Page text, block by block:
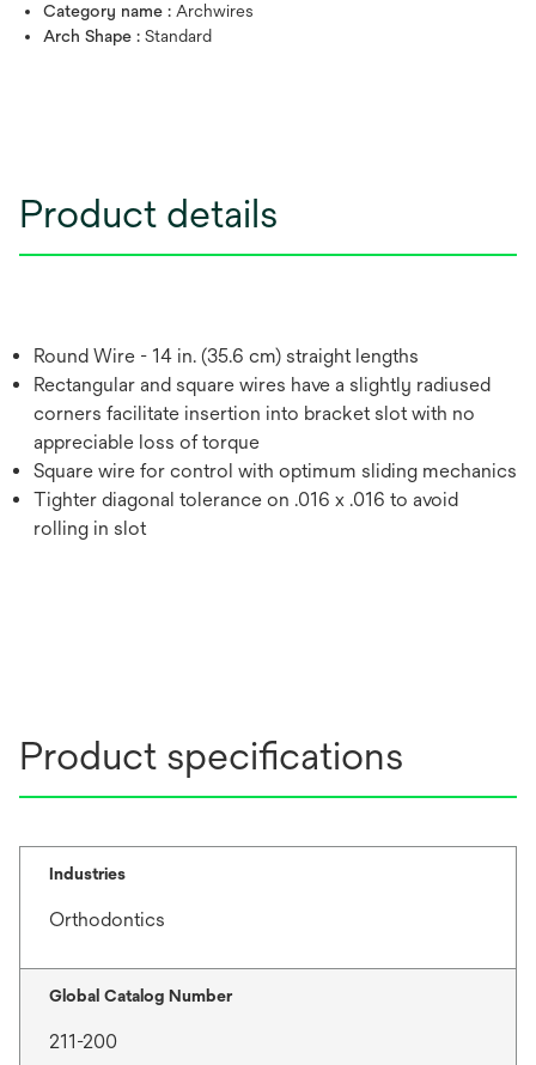
Category name : Archwires
Arch Shape : Standard
Product details
Round Wire - 14 in. (35.6 cm) straight lengths
Rectangular and square wires have a slightly radiused
corners facilitate insertion into bracket slot with no
appreciable loss of torque
Square wire for control with optimum sliding mechanics
Tighter diagonal tolerance on .016 x .016 to avoid
rolling in slot
Product specifications
Industries
Orthodontics
Global Catalog Number
211-200